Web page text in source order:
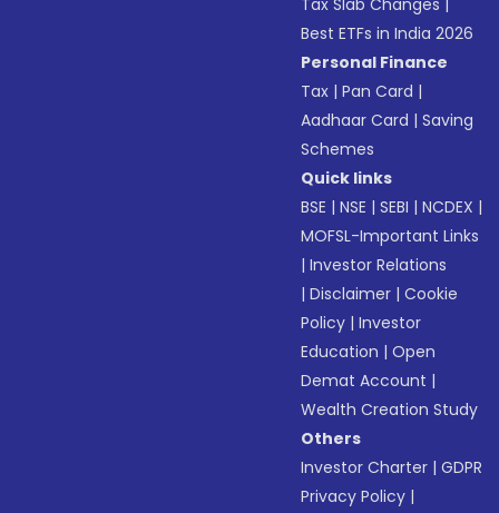
Tax Slab Changes
Best ETFs in India 2026
Personal Finance
Tax |Pan Card |
Aadhaar Card |Saving
Schemes
Quick links
BSE |NSE |SEBI |NCDEX |
MOFSL-Important Links
|Investor Relations
|Disclaimer |Cookie
Policy |Investor
Education |Open
Demat Account |
Wealth Creation Study
Others
Investor Charter |GDPR
Privacy Policy |